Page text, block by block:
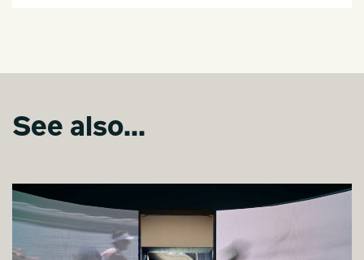
See also...